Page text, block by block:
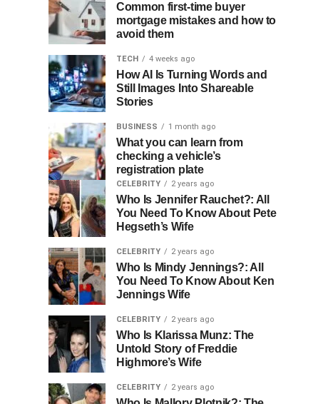
Common first-time buyer
mortgage mistakes and how to
avoid them
TECH 4 weeks ago
How AI Is Turning Words and
Still Images Into Shareable
Stories
BUSINESS 1 month ago
What you can learn from
checking a vehicle’s
registration plate
CELEBRITY 2 years ago
Who Is Jennifer Rauchet?: All
You Need To Know About Pete
Hegseth’s Wife
CELEBRITY 2 years ago
Who Is Mindy Jennings?: All
You Need To Know About Ken
Jennings Wife
CELEBRITY 2 years ago
Who Is Klarissa Munz: The
Untold Story of Freddie
Highmore’s Wife
CELEBRITY 2 years ago